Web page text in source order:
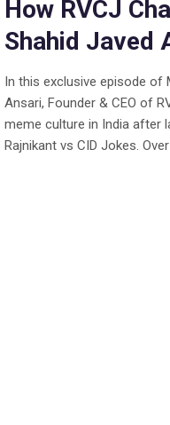
How RVCJ
Shahid Javed
In this exclusive episode of
Ansari, Founder & CEO of
meme culture in India after
Rajnikant vs CID Jokes.